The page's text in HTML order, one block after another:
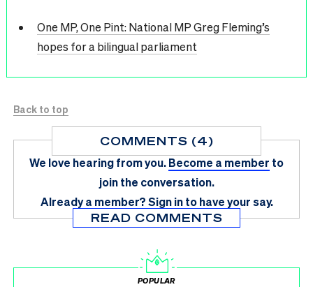
One MP, One Pint: National MP Greg Fleming’s
hopes for a bilingual parliament
Back to top
COMMENTS (4)
We love hearing from you.Become a member to
join the conversation.
Already a member?Sign in to have your say.
READ COMMENTS
POPULAR